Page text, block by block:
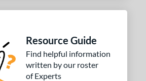
Resource Guide
Find helpful information
written by our roster
of Experts